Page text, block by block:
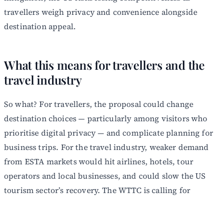
travellers weigh privacy and convenience alongside
destination appeal.
What this means for travellers and the
travel industry
So what? For travellers, the proposal could change
destination choices — particularly among visitors who
prioritise digital privacy — and complicate planning for
business trips. For the travel industry, weaker demand
from ESTA markets would hit airlines, hotels, tour
operators and local businesses, and could slow the US
tourism sector’s recovery. The WTTC is calling for